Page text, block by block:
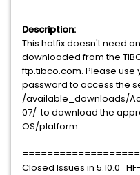
Description:
This hotfix doesn't need
downloaded from the
ftp.tibco.com. Please
password to access the
/available_downloads/
07/ to download the
OS/platform.
Closed Issues in